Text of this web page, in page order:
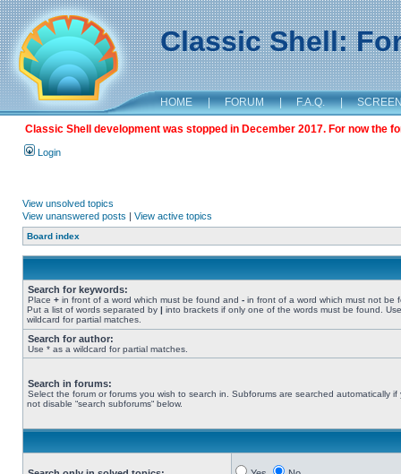
Classic Shell:
HOME | FORUM | F.A.Q. |
Classic Shell development was stopped in December 2017. For now the
Login
View unsolved topics
View unanswered posts | View active topics
Board index
Search for keywords:
Place + in front of a word which must be found and - in front of a word which must not be
Put a list of words separated by | into brackets if only one of the words must be found.
wildcard for partial matches.
Search for author:
Use * as a wildcard for partial matches.
Search in forums:
Select the forum or forums you wish to search in. Subforums are searched automatically if
not disable “search subforums“ below.